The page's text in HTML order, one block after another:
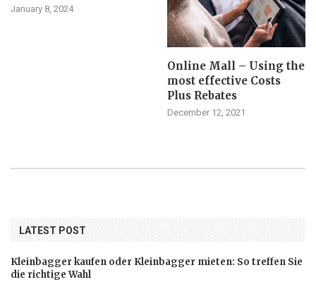
January 8, 2024
Online Mall – Using the
most effective Costs
Plus Rebates
December 12, 2021
LATEST POST
Kleinbagger kaufen oder Kleinbagger mieten: So treffen Sie
die richtige Wahl